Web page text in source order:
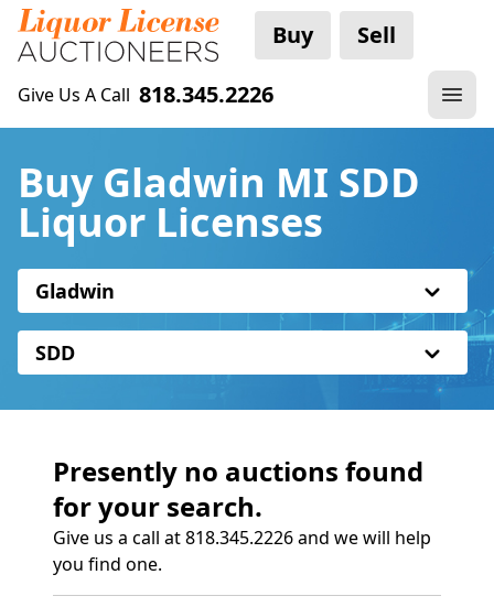
Buy Sell
Give Us A Call 818.345.2226
Buy Gladwin MI SDD
Liquor Licenses
Gladwin
SDD
Presently no auctions found
for your search.
Give us a call at 818.345.2226 and we will help
you find one.